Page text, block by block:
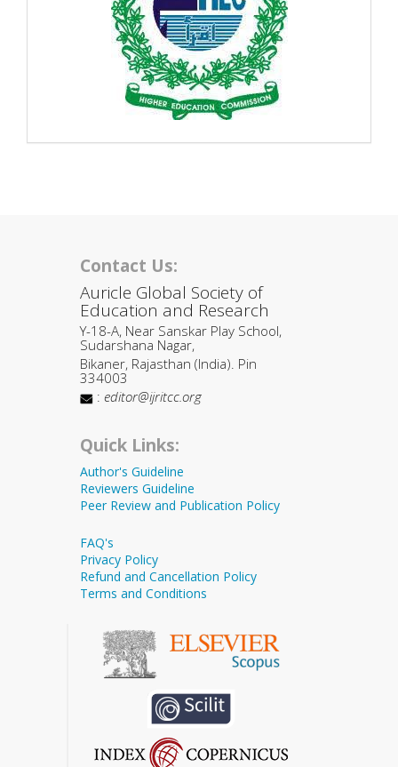
Contact Us:
Auricle Global Society of
Education and Research
Y-18-A, Near Sanskar Play School,
Sudarshana Nagar,
Bikaner, Rajasthan (India). Pin
334003
: editor@ijritcc.org
Quick Links:
Author's Guideline
Reviewers Guideline
Peer Review and Publication Policy
FAQ's
Privacy Policy
Refund and Cancellation Policy
Terms and Conditions